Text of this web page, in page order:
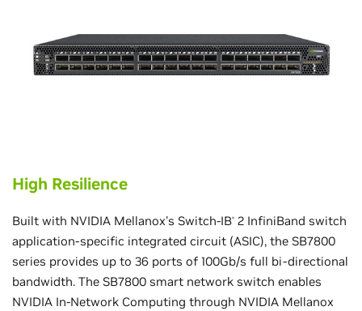
High Resilience
Built with NVIDIA Mellanox's Switch-IB® 2 InfiniBand switch
application-specific integrated circuit (ASIC), the SB7800
series provides up to 36 ports of 100Gb/s full bi-directional
bandwidth. The SB7800 smart network switch enables
NVIDIA In-Network Computing through NVIDIA Mellanox